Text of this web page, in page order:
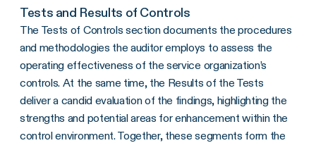
Tests and Results of Controls
The Tests of Controls section documents the procedures
and methodologies the auditor employs to assess the
operating effectiveness of the service organization’s
controls. At the same time, the Results of the Tests
deliver a candid evaluation of the findings, highlighting the
strengths and potential areas for enhancement within the
control environment. Together, these segments form the